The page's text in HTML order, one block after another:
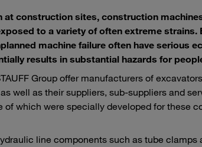
at construction sites, construction
to a variety of often extreme strains.
machine failure often have serious
results in substantial hazards for
Group offer manufacturers of
well as their suppliers, sub-suppliers and
of which were specially developed for these
line components such as tube